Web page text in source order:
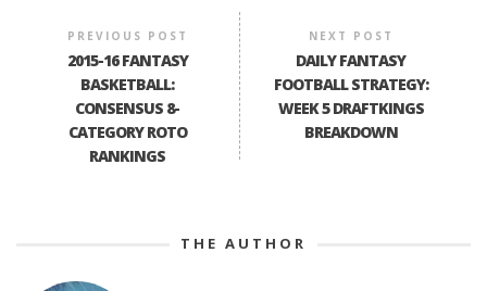
PREVIOUS POST
2015-16 FANTASY
BASKETBALL:
CONSENSUS 8-
CATEGORY ROTO
RANKINGS
NEXT POST
DAILY FANTASY
FOOTBALL STRATEGY:
WEEK 5 DRAFTKINGS
BREAKDOWN
THE AUTHOR